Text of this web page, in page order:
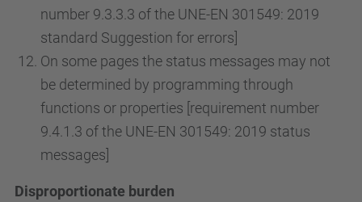
number 9.3.3.3 of the UNE-EN 301549: 2019
standard Suggestion for errors]
On some pages the status messages may not
be determined by programming through
functions or properties [requirement number
9.4.1.3 of the UNE-EN 301549: 2019 status
messages]
Disproportionate burden